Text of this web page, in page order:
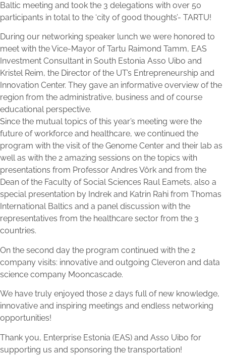
Baltic meeting and took the 3 delegations with over 50
participants in total to the ‘city of good thoughts’- TARTU!
During our networking speaker lunch we were honored to
meet with the Vice-Mayor of Tartu Raimond Tamm, EAS
Investment Consultant in South Estonia Asso Uibo and
Kristel Reim, the Director of the UT’s Entrepreneurship and
Innovation Center. They gave an informative overview of the
region from the administrative, business and of course
educational perspective.
Since the mutual topics of this year’s meeting were the
future of workforce and healthcare, we continued the
program with the visit of the Genome Center and their lab as
well as with the 2 amazing sessions on the topics with
presentations from Professor Andres Vôrk and from the
Dean of the Faculty of Social Sciences Raul Eamets, also a
special presentation by Indrek and Katrin Rahi from Thomas
International Baltics and a panel discussion with the
representatives from the healthcare sector from the 3
countries.
On the second day the program continued with the 2
company visits: innovative and outgoing Cleveron and data
science company Mooncascade.
We have truly enjoyed those 2 days full of new knowledge,
innovative and inspiring meetings and endless networking
opportunities!
Thank you, Enterprise Estonia (EAS) and Asso Uibo for
supporting us and sponsoring the transportation!